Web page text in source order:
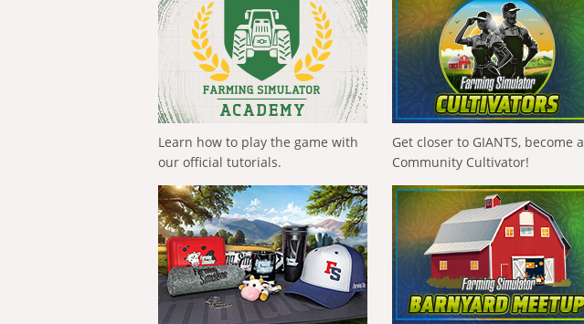
Learn how to play the game with
our official tutorials.
Get closer to GIANTS, become a
Community Cultivator!